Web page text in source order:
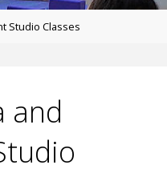
Studio Classes
and